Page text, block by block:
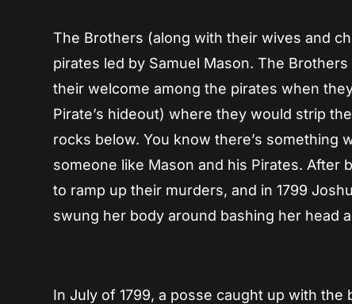
The Brothers (along with their wives and
pirates led by Samuel Mason. The
their welcome among the pirates when
Pirate’s hideout) where they would strip
rocks below. You know there’s
someone like Mason and his Pirates.
to ramp up their murders, and in 1799
swung her body around bashing her head
In July of 1799, a posse caught up with